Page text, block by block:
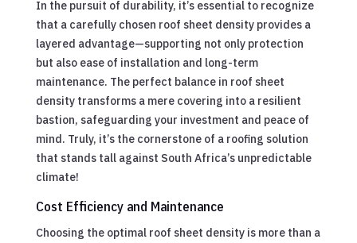
In the pursuit of durability, it’s essential to recognize
that a carefully chosen roof sheet density provides a
layered advantage—supporting not only protection
but also ease of installation and long-term
maintenance. The perfect balance in roof sheet
density transforms a mere covering into a resilient
bastion, safeguarding your investment and peace of
mind. Truly, it’s the cornerstone of a roofing solution
that stands tall against South Africa’s unpredictable
climate!
Cost Efficiency and Maintenance
Choosing the optimal roof sheet density is more than a